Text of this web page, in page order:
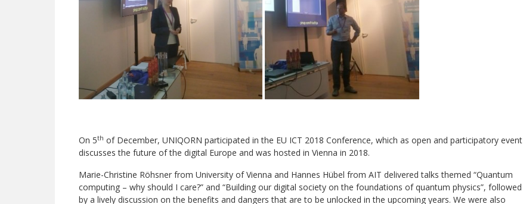
On 5th of December, UNIQORN participated in the EU ICT 2018 Conference, which as open and participatory event
discusses the future of the digital Europe and was hosted in Vienna in 2018.
Marie-Christine Röhsner from University of Vienna and Hannes Hübel from AIT delivered talks themed “Quantum
computing – why should I care?” and “Building our digital society on the foundations of quantum physics”, followed
by a lively discussion on the benefits and dangers that are to be unlocked in the upcoming years. We were also